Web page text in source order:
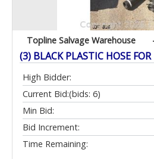
Topline Salvage Warehouse
(3) BLACK PLASTIC HOSE
High Bidder:
Current Bid:(bids: 6)
Min Bid:
Bid Increment:
Time Remaining: